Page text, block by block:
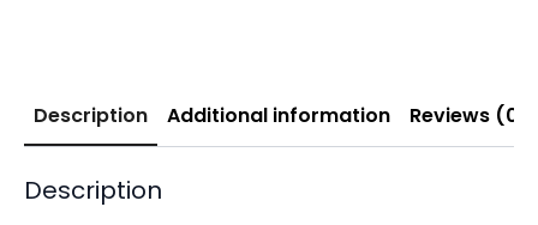
Description Additional information Reviews (0)
Description